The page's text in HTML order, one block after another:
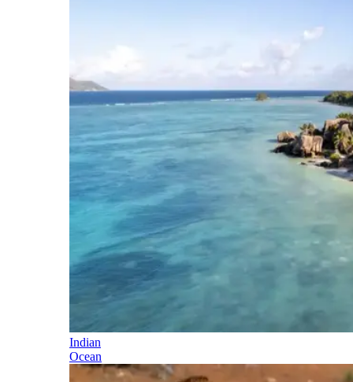
Indian
Ocean